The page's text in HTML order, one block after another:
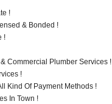
!
& Bonded !
!
Commercial Plumber Services !
!
Kind Of Payment Methods !
In Town !